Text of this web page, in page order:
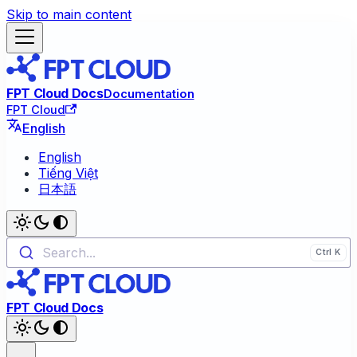
Skip to main content
FPT Cloud DocsDocumentation
FPT Cloud
English
English
Tiếng Việt
日本語
Search...
FPT Cloud Docs